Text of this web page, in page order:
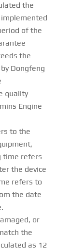
the
of the
the
Dongfeng
quality
Engine
to the
time refers
the device
refers to
the date
or
the
as 12